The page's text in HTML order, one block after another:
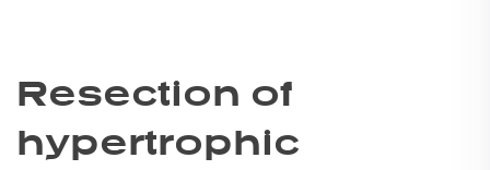
Resection of
hypertrophic